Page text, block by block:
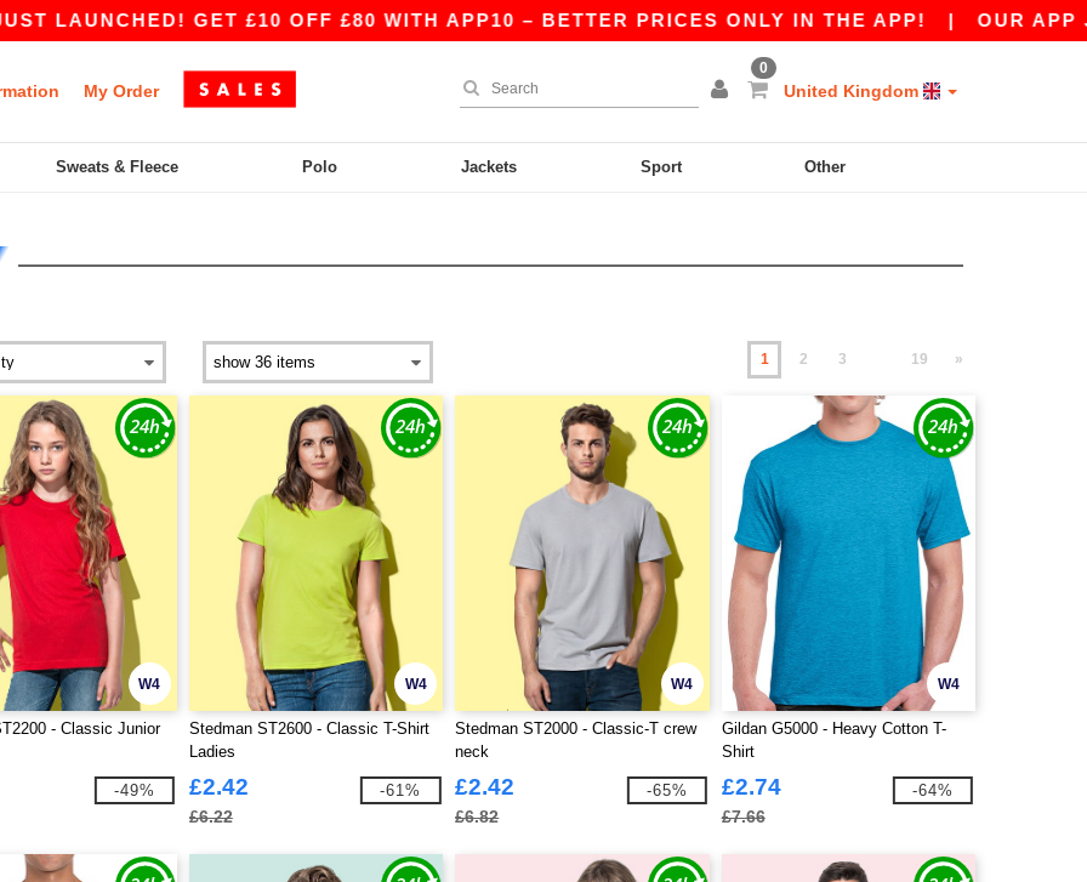
GET £10 OFF £80 WITH APP10 – BETTER PRICES ONLY IN THE APP!|OUR APP JUST
My Order
0
United Kingdom
Sweats & Fleece Polo Jackets Sport Other
1 2 3 19 »
W4
- Classic Junior
-49%
W4
Stedman ST2600 - Classic T-Shirt
Ladies
£2.42
£6.22
-61%
W4
Stedman ST2000 - Classic-T crew
neck
£2.42
£6.82
-65%
W4
Gildan G5000 - Heavy Cotton T-
Shirt
£2.74
£7.66
-64%